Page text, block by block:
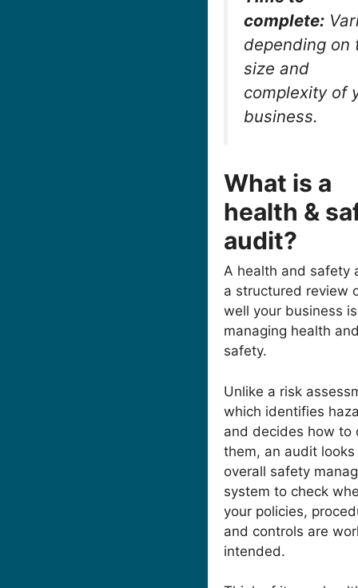
complete:
depending on
size and
complexity of
business.
What is a
health &
audit?
A health and safety
a structured review
well your business is
managing health
safety.
Unlike a risk
which identifies
and decides how to
them, an audit
overall safety
system to check
your policies,
and controls are
intended.